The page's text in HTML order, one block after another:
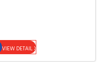
VIEW DETAIL